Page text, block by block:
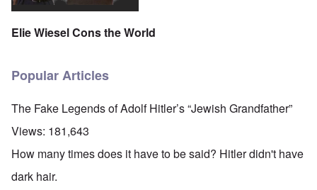
Elie Wiesel Cons the World
Popular Articles
The Fake Legends of Adolf Hitler’s “Jewish Grandfather”
Views: 181,643
How many times does it have to be said? Hitler didn't have
dark hair.